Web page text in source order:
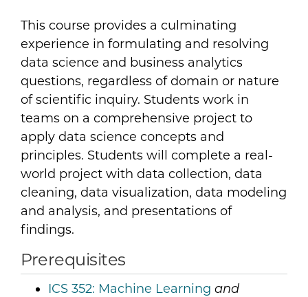
This course provides a culminating
experience in formulating and resolving
data science and business analytics
questions, regardless of domain or nature
of scientific inquiry. Students work in
teams on a comprehensive project to
apply data science concepts and
principles. Students will complete a real-
world project with data collection, data
cleaning, data visualization, data modeling
and analysis, and presentations of
findings.
Prerequisites
ICS 352: Machine Learning and